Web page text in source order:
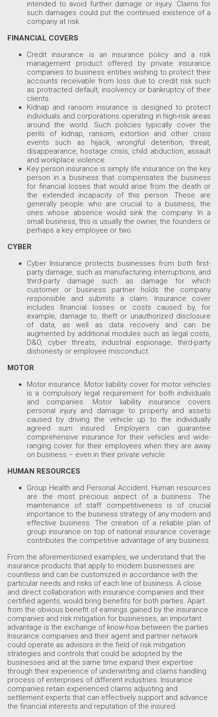
intended to avoid further damage or injury. Claims for
such damages could put the continued existence of a
company at risk.
FINANCIAL COVERS
Credit insurance is an insurance policy and a risk
management product offered by private insurance
companies to business entities wishing to protect their
accounts receivable from loss due to credit risk such
as protracted default, insolvency or bankruptcy of their
clients.
Kidnap and ransom insurance is designed to protect
individuals and corporations operating in high-risk areas
around the world. Such policies typically cover the
perils of kidnap, ransom, extortion and other crisis
events such as hijack, wrongful detention, threat,
disappearance, hostage crisis, child abduction, assault
and workplace violence.
Key person insurance is simply life insurance on the key
person in a business that compensates the business
for financial losses that would arise from the death or
the extended incapacity of this person. These are
generally people who are crucial to a business, the
ones whose absence would sink the company. In a
small business, this is usually the owner, the founders or
perhaps a key employee or two.
CYBER
Cyber Insurance protects businesses from both first-
party damage, such as manufacturing interruptions, and
third-party damage such as damage for which
customer or business partner holds the company
responsible and submits a claim. Insurance cover
includes financial losses or costs caused by, for
example, damage to, theft or unauthorized disclosure
of data, as well as data recovery and can be
augmented by additional modules such as legal costs,
D&O, cyber threats, industrial espionage, third-party
dishonesty or employee misconduct.
MOTOR
Motor insurance. Motor liability cover for motor vehicles
is a compulsory legal requirement for both individuals
and companies. Motor liability insurance covers
personal injury and damage to property and assets
caused by driving the vehicle up to the individually
agreed sum insured. Employers can guarantee
comprehensive insurance for their vehicles and wide-
ranging cover for their employees when they are away
on business – even in their private vehicle.
HUMAN RESOURCES
Group Health and Personal Accident. Human resources
are the most precious aspect of a business. The
maintenance of staff competitiveness is of crucial
importance to the business strategy of any modern and
effective business. The creation of a reliable plan of
group insurance on top of national insurance coverage
contributes the competitive advantage of any business.
From the aforementioned examples, we understand that the
insurance products that apply to modern businesses are
countless and can be customized in accordance with the
particular needs and risks of each line of business. A close
and direct collaboration with insurance companies and their
certified agents, would bring benefits for both parties. Apart
from the obvious benefit of earnings gained by the insurance
companies and risk mitigation for businesses, an important
advantage is the exchange of know-how between the parties.
Insurance companies and their agent and partner network
could operate as advisors in the field of risk mitigation
strategies and controls that could be adopted by the
businesses and at the same time expand their expertise
through their experience of underwriting and claims handling
process of enterprises of different industries. Insurance
companies retain experienced claims adjusting and
settlement experts that can effectively support and advance
the financial interests and reputation of the insured.